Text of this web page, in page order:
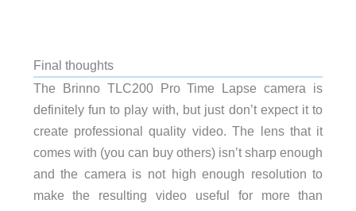
Final thoughts
The Brinno TLC200 Pro Time Lapse camera is
definitely fun to play with, but just don’t expect it to
create professional quality video. The lens that it
comes with (you can buy others) isn’t sharp enough
and the camera is not high enough resolution to
make the resulting video useful for more than